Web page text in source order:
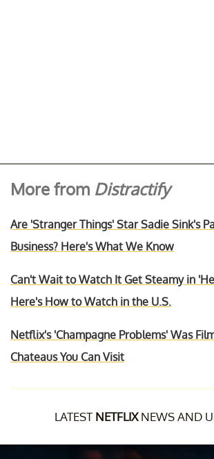
More from Distractify
Are 'Stranger Things' Star Sadie Sink's
Business? Here's What We Know
Can't Wait to Watch It Get Steamy in
Here's How to Watch in the U.S.
Netflix's 'Champagne Problems' Was
Chateaus You Can Visit
LATEST NETFLIXNEWS AND